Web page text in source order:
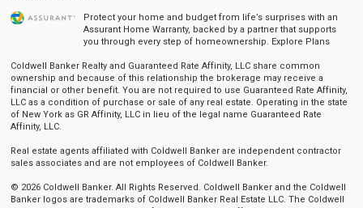
Protect your home and budget from life’s surprises with an
Assurant Home Warranty, backed by a partner that supports
you through every step of homeownership. Explore Plans
Coldwell Banker Realty and Guaranteed Rate Affinity, LLC share common
ownership and because of this relationship the brokerage may receive a
financial or other benefit. You are not required to use Guaranteed Rate Affinity,
LLC as a condition of purchase or sale of any real estate. Operating in the state
of New York as GR Affinity, LLC in lieu of the legal name Guaranteed Rate
Affinity, LLC.
Real estate agents affiliated with Coldwell Banker are independent contractor
sales associates and are not employees of Coldwell Banker.
© 2026 Coldwell Banker. All Rights Reserved. Coldwell Banker and the Coldwell
Banker logos are trademarks of Coldwell Banker Real Estate LLC. The Coldwell